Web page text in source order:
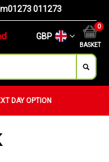
01273 011273
GBP
BASKET
0
DAY OPTION